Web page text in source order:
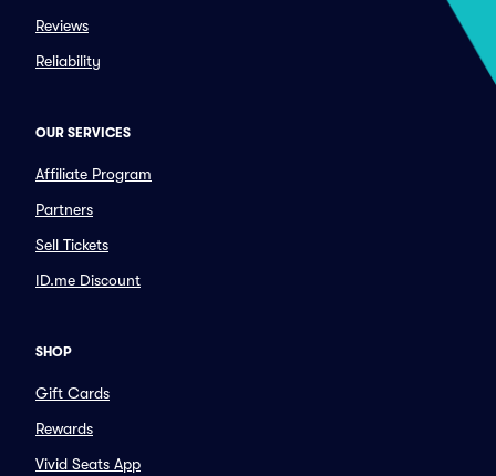
Reviews
Reliability
OUR SERVICES
Affiliate Program
Partners
Sell Tickets
ID.me Discount
SHOP
Gift Cards
Rewards
Vivid Seats App